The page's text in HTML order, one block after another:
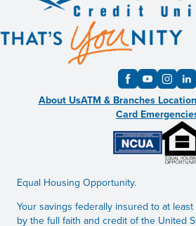
About UsATM & Branches
Card
Equal Housing Opportunity.
Your savings federally insured to at
by the full faith and credit of the United